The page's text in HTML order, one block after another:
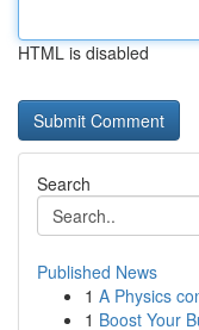
HTML is disabled
Search
Published News
1 A Physics
1 Boost Your